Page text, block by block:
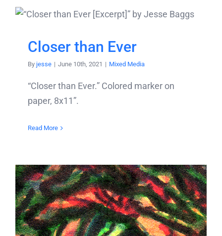
Closer than Ever
By jesse | June 10th, 2021 | Mixed Media
“Closer than Ever.” Colored marker on
paper, 8x11”.
Read More